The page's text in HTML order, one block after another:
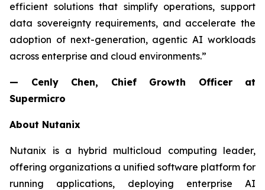
efficient solutions that simplify operations, support
data sovereignty requirements, and accelerate the
adoption of next-generation, agentic AI workloads
across enterprise and cloud environments.”
— Cenly Chen, Chief Growth Officer at
Supermicro
About Nutanix
Nutanix is a hybrid multicloud computing leader,
offering organizations a unified software platform for
running applications, deploying enterprise AI